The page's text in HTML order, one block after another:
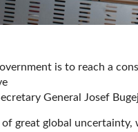
is to reach a
General Josef
of great global uncertainty,